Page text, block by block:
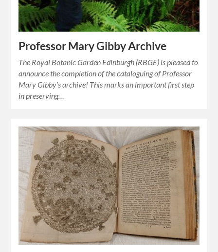
Professor Mary Gibby Archive
The Royal Botanic Garden Edinburgh (RBGE) is pleased to
announce the completion of the cataloguing of Professor
Mary Gibby’s archive! This marks an important first step
in preserving…